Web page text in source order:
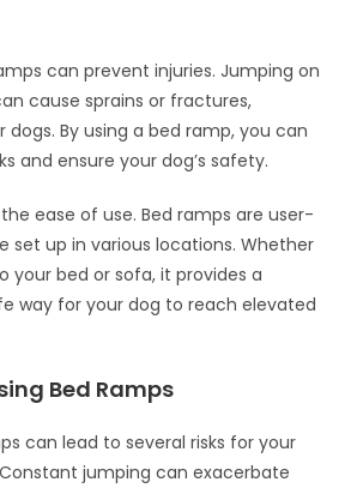
can prevent injuries. Jumping on
cause sprains or fractures,
dogs. By using a bed ramp, you can
and ensure your dog’s safety.
ease of use. Bed ramps are user-
set up in various locations. Whether
your bed or sofa, it provides a
way for your dog to reach elevated
Bed Ramps
can lead to several risks for your
jumping can exacerbate